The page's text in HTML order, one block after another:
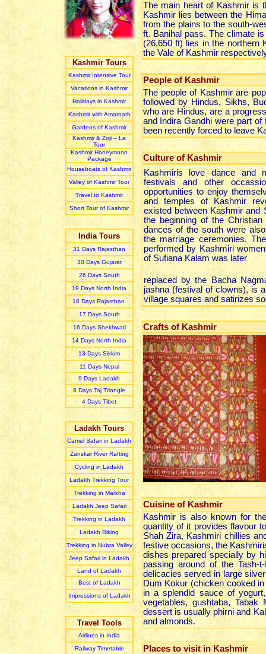
Kashmir Tours
Kashmir Intensive Tour
Vacations in Kashmir
Holidays in Kashmir
Kashmir with Amarnath
Gardens of Kashmir
Kashmir & Zoji – La
Tour
Kashmir Honeymoon
Package
Houseboats of Kashmir
Valley of Kashmir Tour
Travel to Kashmir
Short Tour of Kashmir
India Tours
31 Days Rajasthan
30 Days Gujarat
26 DaysSouth
19 Days North India
18 DaysRajasthan
17 DaysSouth
16 DaysShekhwati
14 Days North India
13 Days Sikkim
11 DaysNepal
9 Days Ladakh
8 Days Taj Triangle
4 Days Tibet
Ladakh Tours
Camel Safari in Ladakh
Zanskar River Rafting
Cycling in Ladakh
Ladakh Trekking Tour
Trekking in Markha
Ladakh Jeep Safari
Trekking in Ladakh
Ladakh Biking
Trekking in Nubra Valley
Jeep Safari in Ladakh
Land of Ladakh
Best of Ladakh
Impressions of Ladakh
Travel Tools
Airlines in India
Railway Timetable
The main heart of Kashmir is
Kashmir lies between the
from the plains to the south-
ft. Banihal pass. The climate
(26,650 ft) lies in the northern
the Vale of Kashmir
People of Kashmir
The people of Kashmir are
followed by Hindus, Sikhs,
who are Hindus, are a
and Indira Gandhi were part
been recently forced to leave
Culture of Kashmir
Kashmiris love dance and
festivals and other
opportunities to enjoy
and temples of Kashmir
existed between Kashmir and
the beginning of the
dances of the south were
the marriage ceremonies.
performed by Kashmiri
of Sufiana Kalam was later
replaced by the Bacha
jashna (festival of clowns), is
village squares and satirizes
Crafts of Kashmir
Cuisine of Kashmir
Kashmir is also known for
quantity of it provides flavour
Shah Zira, Kashmiri chillies
festive occasions, the
dishes prepared specially by
passing around of the
delicacies served in large
Dum Kokur (chicken cooked
in a splendid sauce of
vegetables, gushtaba,
dessert is usually phirni and
and almonds.
Places to visit in Kashmir